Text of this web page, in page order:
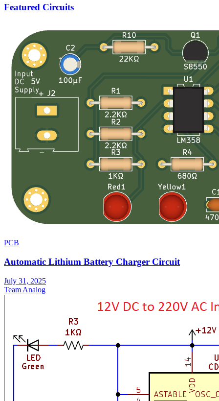
Featured Circuits
PCB
Automatic Lithium Battery Charger Circuit
July 31, 2025
Team Analog